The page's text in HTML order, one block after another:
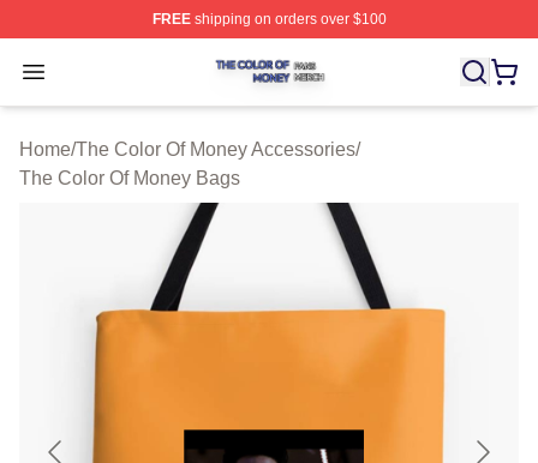
FREEshipping on orders over $100
Open menu
The Color Of Money Shop ⚡️ Officially Licensed The
Home/The Color Of Money Accessories/
The Color Of Money Bags